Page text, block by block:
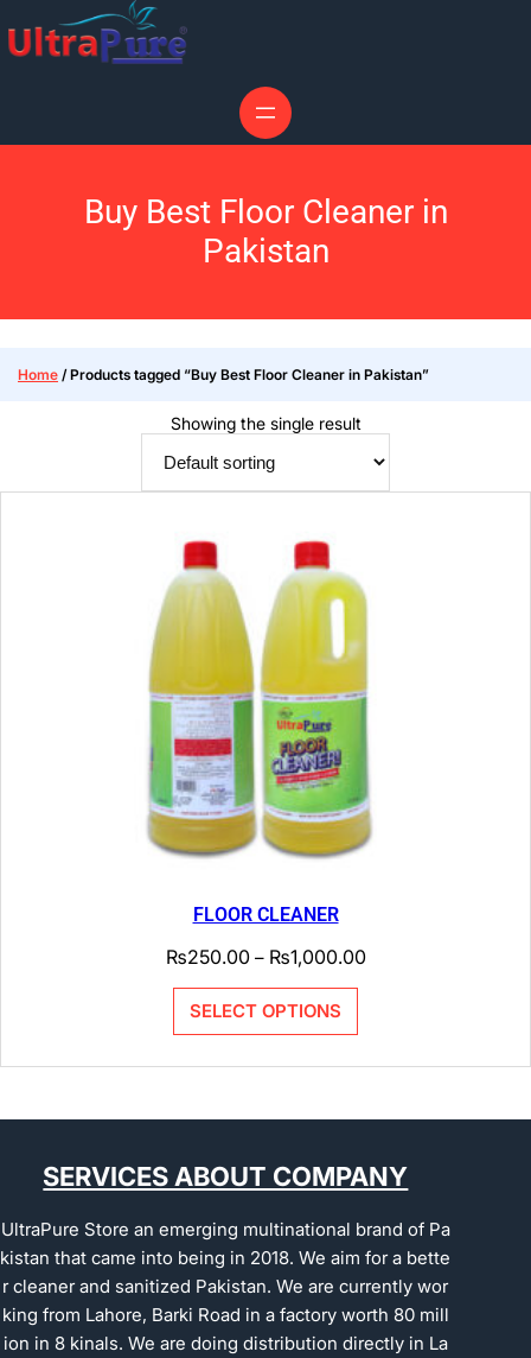
Buy Best Floor Cleaner in
Pakistan
Home / Products tagged “Buy Best Floor Cleaner in Pakistan”
Showing the single result
FLOOR CLEANER
₨250.00– ₨1,000.00
SELECT OPTIONS
SERVICES ABOUT COMPANY
UltraPure Store an emerging multinational brand of Pa
kistan that came into being in 2018. We aim for a bette
r cleaner and sanitized Pakistan. We are currently wor
king from Lahore, Barki Road in a factory worth 80 mill
ion in 8 kinals. We are doing distribution directly in La